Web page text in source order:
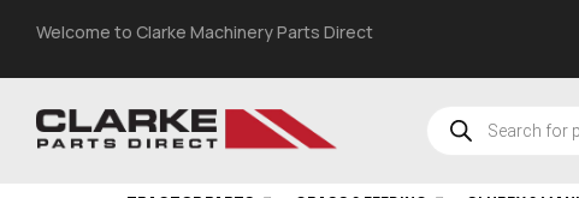
Welcome to Clarke Machinery Parts Direct